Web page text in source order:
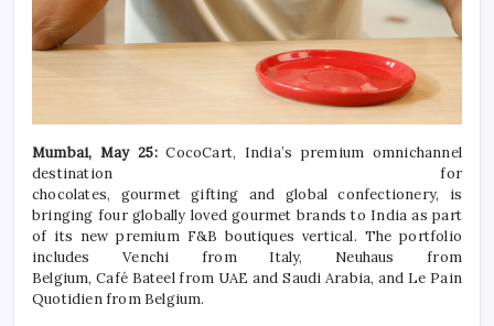
Mumbai, May 25: CocoCart, India’s premium omnichannel
destination for
chocolates, gourmet gifting and global confectionery, is
bringing fourglobally lovedgourmet brands to India as part
of its newpremiumF&B boutiques vertical. The portfolio
includes Venchi from Italy, Neuhaus from
Belgium,Café Bateel from UAE and Saudi Arabia, and Le Pain
Quotidien from Belgium.